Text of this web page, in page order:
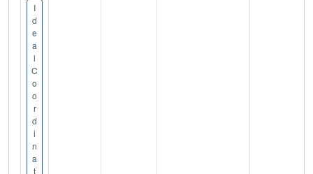
I
d
e
a
l
C
o
o
r
d
i
n
a
t